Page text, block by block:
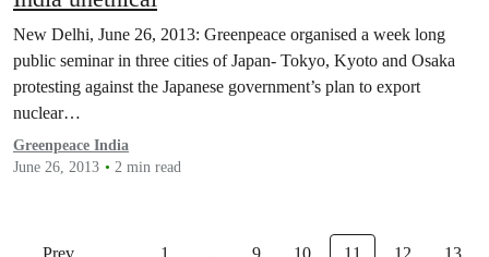
New Delhi, June 26, 2013: Greenpeace organised a week long
public seminar in three cities of Japan- Tokyo, Kyoto and Osaka
protesting against the Japanese government’s plan to export
nuclear…
Greenpeace India
June 26, 2013
2 min read
Prev 1 … 9 10 11 12 13